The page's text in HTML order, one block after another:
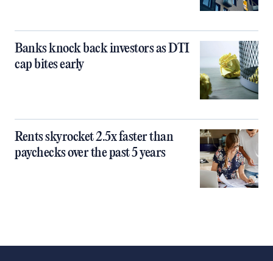
Banks knock back investors as DTI
cap bites early
Rents skyrocket 2.5x faster than
paychecks over the past 5 years